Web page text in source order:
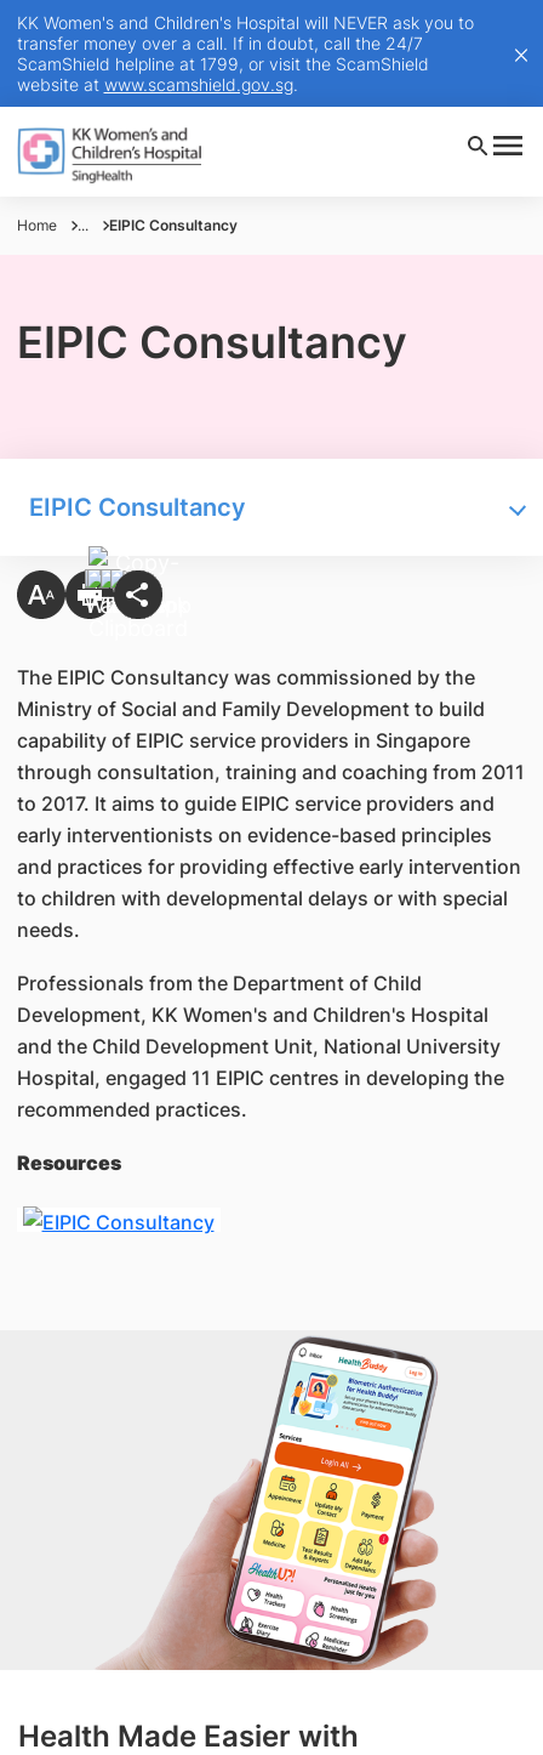
KK Women's and Children's Hospital will NEVER ask you to
transfer money over a call. If in doubt, call the 24/7
ScamShield helpline at 1799, or visit the ScamShield
website at www.scamshield.gov.sg.
Home ... EIPIC Consultancy
EIPIC Consultancy
EIPIC Consultancy
The EIPIC Consultancy was commissioned by the
Ministry of Social and Family Development to build
capability of EIPIC service providers in Singapore
through consultation, training and coaching from 2011
to 2017. It aims to guide EIPIC service providers and
early interventionists on evidence-based principles
and practices for providing effective early intervention
to children with developmental delays or with special
needs.
Professionals from the Department of Child
Development, KK Women's and Children's Hospital
and the Child Development Unit, National University
Hospital, engaged 11 EIPIC centres in developing the
recommended practices.
Resources
Health Made Easier with